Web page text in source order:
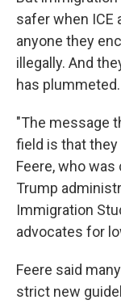
safer when ICE
anyone they
illegally. And
has plummeted.
"The message
field is that they
Feere, who
Trump
Immigration
advocates for
Feere said
strict new